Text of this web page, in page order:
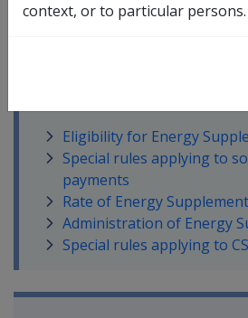
Eligibility for Energy
Special rules applying to
payments
Rate of Energy Supplement
Administration of Energy
Special rules applying to
Book traversal links
context, or to particular persons.